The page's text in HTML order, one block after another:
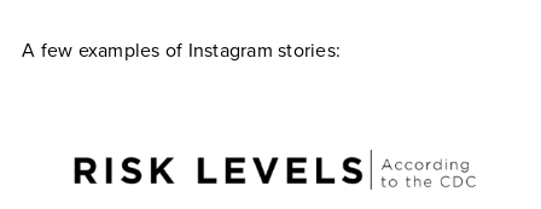
A few examples of Instagram stories: